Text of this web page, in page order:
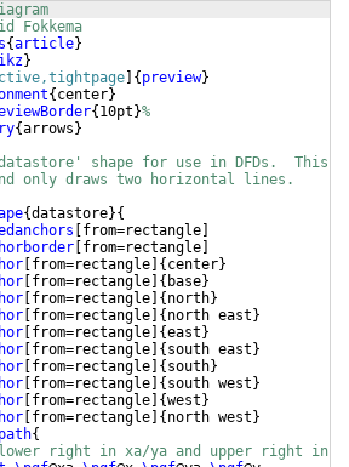
Fokkema
{article}
}
{ preview}
{ center}
{ 10pt }%
{arrows }
shape for use in DFDs.  This
only draws two horizontal lines.
{datastore}{
from=rectangle
from=rectangle
from=rectangle { center}
from=rectangle { base}
from=rectangle { north}
from=rectangle { north east }
from=rectangle {east }
from=rectangle { south east }
from=rectangle { south}
from=rectangle { south west }
from=rectangle {west }
from=rectangle { north west }
{
right in xa/ya and upper right in